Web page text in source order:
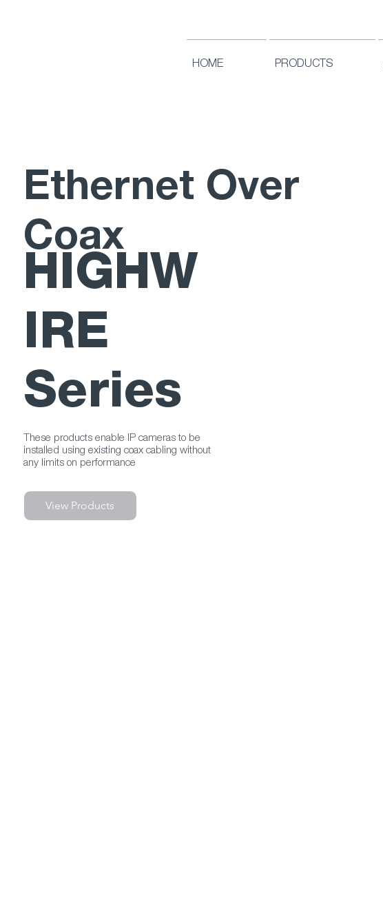
HOME PRODUCTS
Ethernet Over
Coax
HIGHW
IRE
Series
These products enable IP cameras to be
installed using existing coax cabling without
any limits on performance
View Products